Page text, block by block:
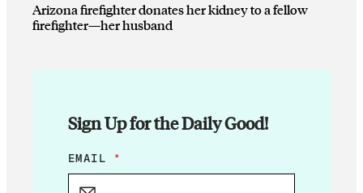
Arizona firefighter donates her kidney to a fellow
firefighter—her husband
Sign Up for the Daily Good!
E
M
EMAIL *